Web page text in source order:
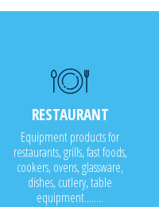
RESTAURANT
Equipment products for
restaurants, grills, fast foods,
cookers, ovens, glassware,
dishes, cutlery, table
equipment........